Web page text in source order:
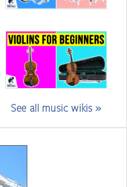
See all music wikis »